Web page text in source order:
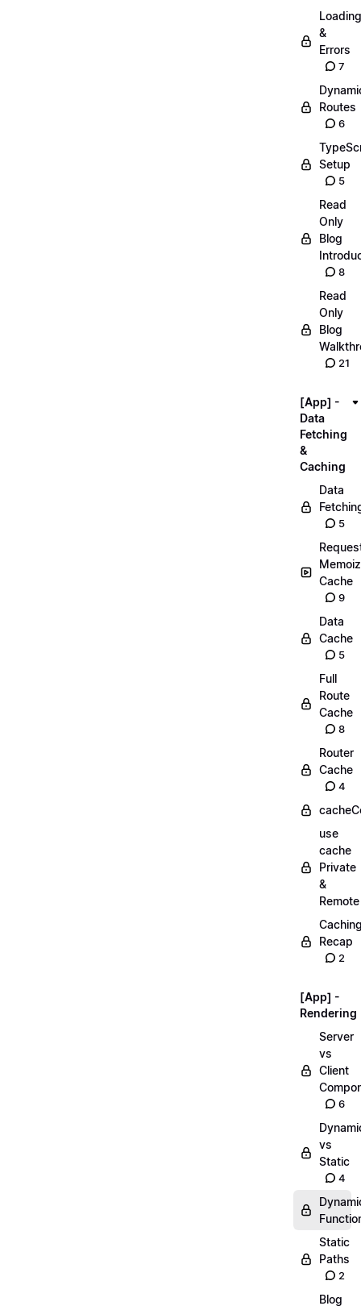
Loading
&
Errors
7
Routes
6
Setup
5
Read
Only
Blog
8
Read
Only
Blog
21
[App] -
Data
Fetching
&
Caching
Data
5
Cache
9
Data
Cache
5
Full
Route
Cache
8
Router
Cache
4
use
cache
Private
&
Remote
Recap
2
[App] -
Rendering
Server
vs
Client
6
vs
Static
4
Static
Paths
2
Blog